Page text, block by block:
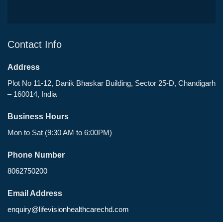
Contact Info
Address
Plot No 11-12, Danik Bhaskar Building, Sector 25-D, Chandigarh
– 160014, India
Business Hours
Mon to Sat (9:30 AM to 6:00PM)
Phone Number
8062750200
Email Address
enquiry@lifevisionhealthcarechd.com